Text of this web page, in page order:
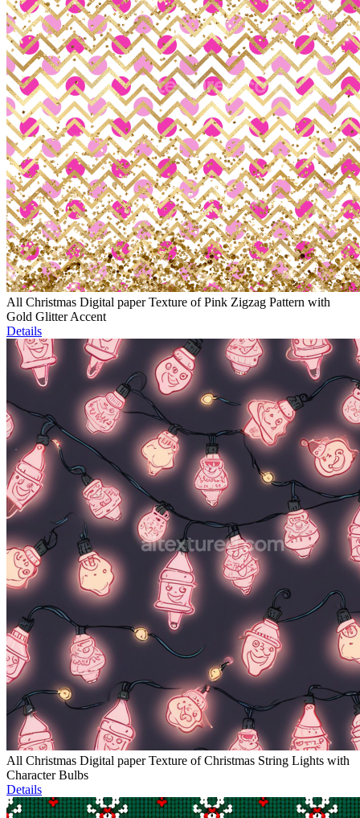
All Christmas Digital paper Texture of Pink Zigzag Pattern with
Gold Glitter Accent
Details
All Christmas Digital paper Texture of Christmas String Lights with
Character Bulbs
Details